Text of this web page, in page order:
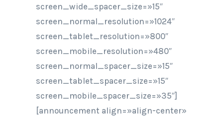
screen_wide_spacer_size=»15″
screen_normal_resolution=»1024″
screen_tablet_resolution=»800″
screen_mobile_resolution=»480″
screen_normal_spacer_size=»15″
screen_tablet_spacer_size=»15″
screen_mobile_spacer_size=»35″]
[announcement align=»align-center»